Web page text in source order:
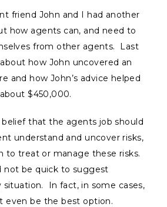
friend John and I had another
how agents can, and need to
from other agents. Last
how John uncovered an
and how John’s advice helped
$450,000.
that the agents job should
understand and uncover risks,
to treat or manage these risks.
not be quick to suggest
situation. In fact, in some cases,
even be the best option.